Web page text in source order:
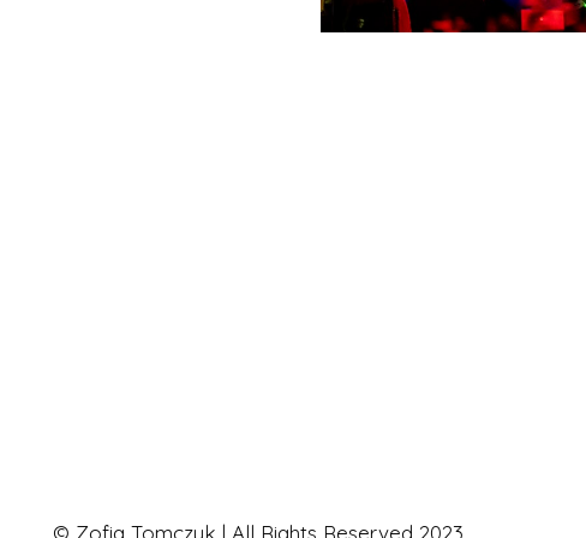
© Zofia Tomczyk | All Rights Reserved 2023